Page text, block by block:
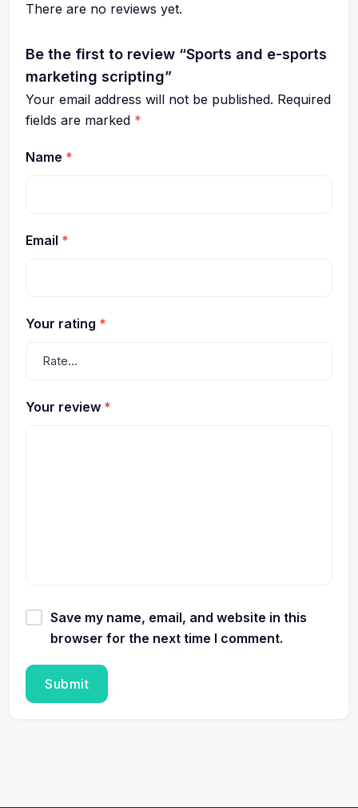
There are no reviews yet.
Be the first to review “Sports and e-sports
marketing scripting”
Your email address will not be published. Required
fields are marked *
Name *
Email *
Your rating *
Your review *
Save my name, email, and website in this
browser for the next time I comment.